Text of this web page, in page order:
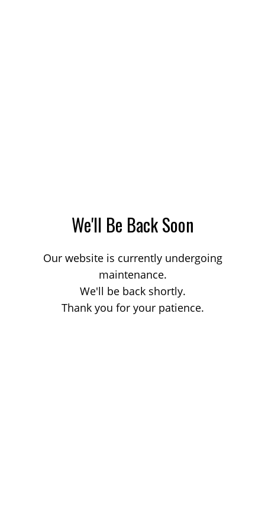
We'll Be Back Soon
Our website is currently undergoing
maintenance.
We'll be back shortly.
Thank you for your patience.